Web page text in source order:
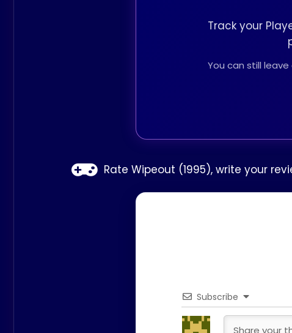
Subscribe
Track your
You can still
Rate Wipeout (1995), write your